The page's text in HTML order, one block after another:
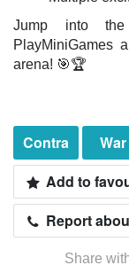
Jump into
PlayMiniGames
arena! 🎯🏆
Contra War
Add to
Report
Share